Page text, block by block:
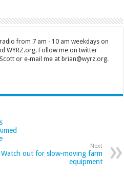
from 7 am - 10 am weekdays on
WYRZ.org. Follow me on twitter
or e-mail me at brian@wyrz.org.
Next
Watch out for slow-moving farm
equipment